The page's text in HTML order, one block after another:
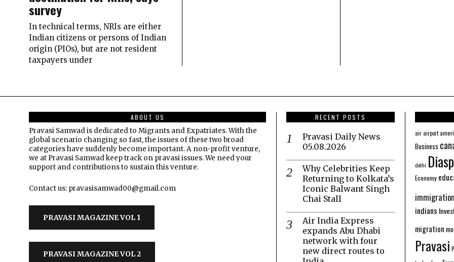
survey
In technical terms, NRIs are either
Indian citizens or persons of Indian
origin (PIOs), but are not resident
taxpayers under
ABOUT US
Pravasi Samwad is dedicated to Migrants and Expatriates. With the
global scenario changing so fast, the issues of these two broad
categories have suddenly become important. A non-profit venture,
we at Pravasi Samwad keep track on pravasi issues. We need your
support and contributions to sustain this venture.
Contact us: pravasisamwad00@gmail.com
PRAVASI MAGAZINE VOL 1
PRAVASI MAGAZINE VOL 2
RECENT POSTS
Pravasi Daily News
05.08.2026
Why Celebrities Keep
Returning to Kolkata’s
Iconic Balwant Singh
Chai Stall
Air India Express
expands Abu Dhabi
network with four
new direct routes to
airairport
Business
delhi
Economy
indians
migration
Pravasi